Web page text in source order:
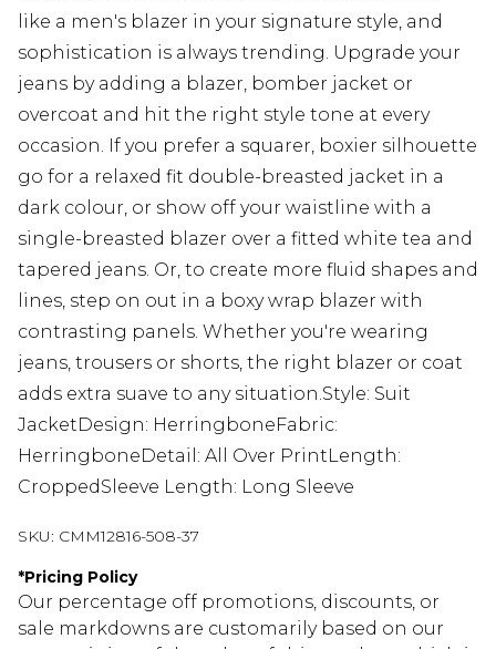
like a men's blazer in your signature style, and
sophistication is always trending. Upgrade your
jeans by adding a blazer, bomber jacket or
overcoat and hit the right style tone at every
occasion. If you prefer a squarer, boxier silhouette
go for a relaxed fit double-breasted jacket in a
dark colour, or show off your waistline with a
single-breasted blazer over a fitted white tea and
tapered jeans. Or, to create more fluid shapes and
lines, step on out in a boxy wrap blazer with
contrasting panels. Whether you're wearing
jeans, trousers or shorts, the right blazer or coat
adds extra suave to any situation.Style: Suit
JacketDesign: HerringboneFabric:
HerringboneDetail: All Over PrintLength:
CroppedSleeve Length: Long Sleeve
SKU: CMM12816-508-37
*Pricing Policy
Our percentage off promotions, discounts, or
sale markdowns are customarily based on our